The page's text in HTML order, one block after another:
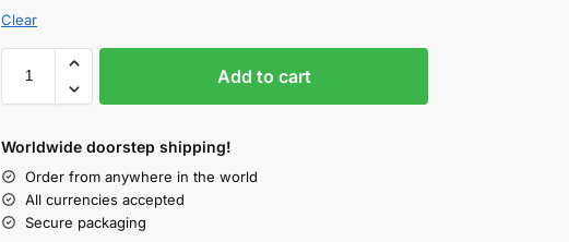
Clear
Add to cart
Worldwide doorstep shipping!
Order from anywhere in the world
All currencies accepted
Secure packaging